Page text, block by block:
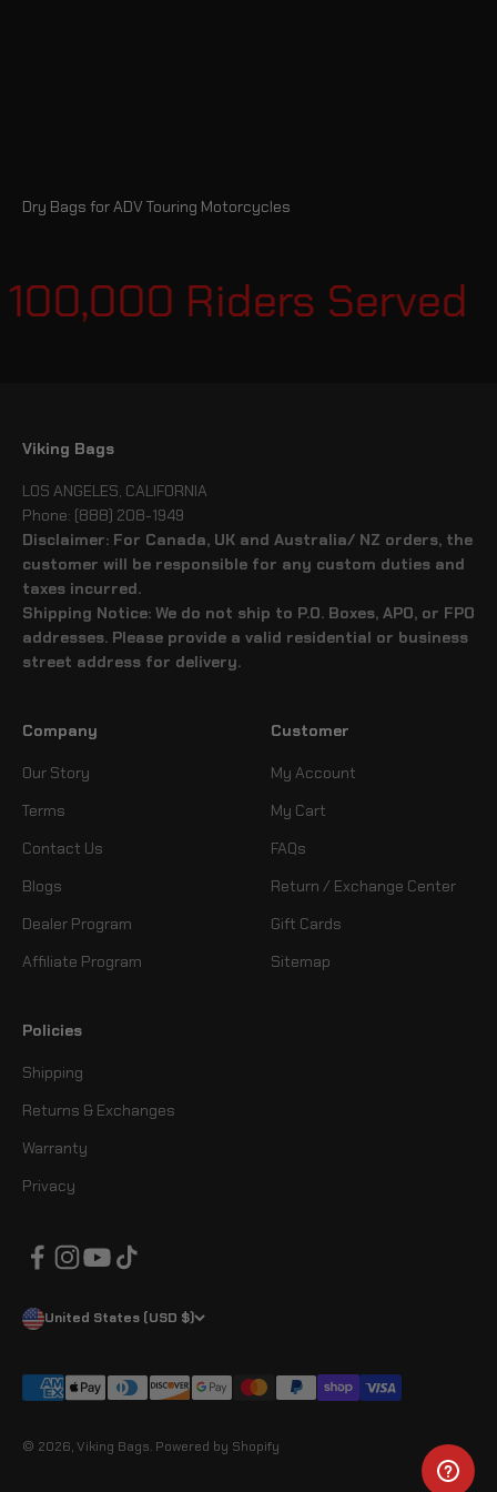
Dry Bags for ADV Touring Motorcycles
Riders Served
Viking Bags
LOS ANGELES, CALIFORNIA
Phone: (888) 208-1949
Disclaimer: For Canada, UK and Australia/ NZ orders, the
customer will be responsible for any custom duties and
taxes incurred.
Shipping Notice: We do not ship to P.O. Boxes, APO, or FPO
addresses. Please provide a valid residential or business
street address for delivery.
Company
Our Story
Terms
Contact Us
Blogs
Dealer Program
Affiliate Program
Customer
My Account
My Cart
FAQs
Return / Exchange Center
Gift Cards
Sitemap
Policies
Shipping
Returns & Exchanges
Warranty
Privacy
United States (USD $)
© 2026, Viking Bags. Powered by Shopify